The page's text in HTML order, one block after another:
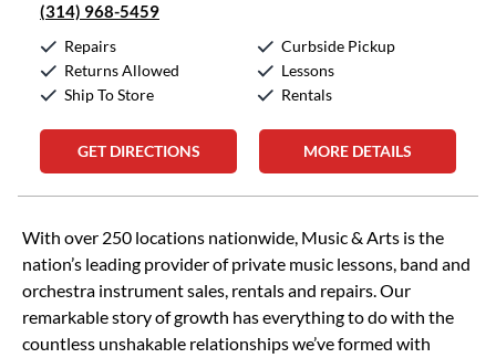
(314) 968-5459
Repairs
Returns Allowed
Ship To Store
Curbside Pickup
Lessons
Rentals
GET DIRECTIONS MORE DETAILS
Skip link
With over 250 locations nationwide, Music & Arts is the
nation’s leading provider of private music lessons, band and
orchestra instrument sales, rentals and repairs. Our
remarkable story of growth has everything to do with the
countless unshakable relationships we’ve formed with